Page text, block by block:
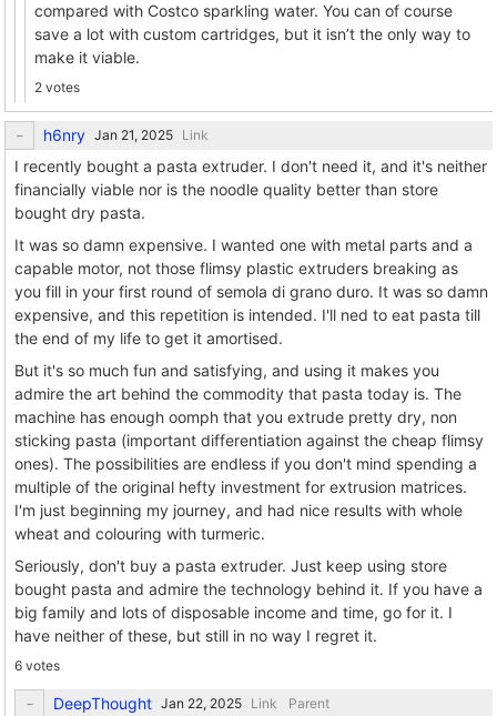
compared with Costco sparkling water. You can of course
save a lot with custom cartridges, but it isn’t the only way to
make it viable.
2 votes
h6nry Link
I recently bought a pasta extruder. I don't need it, and it's neither
financially viable nor is the noodle quality better than store
bought dry pasta.
It was so damn expensive. I wanted one with metal parts and a
capable motor, not those flimsy plastic extruders breaking as
you fill in your first round of semola di grano duro. It was so damn
expensive, and this repetition is intended. I'll ned to eat pasta till
the end of my life to get it amortised.
But it's so much fun and satisfying, and using it makes you
admire the art behind the commodity that pasta today is. The
machine has enough oomph that you extrude pretty dry, non
sticking pasta (important differentiation against the cheap flimsy
ones). The possibilities are endless if you don't mind spending a
multiple of the original hefty investment for extrusion matrices.
I'm just beginning my journey, and had nice results with whole
wheat and colouring with turmeric.
Seriously, don't buy a pasta extruder. Just keep using store
bought pasta and admire the technology behind it. If you have a
big family and lots of disposable income and time, go for it. I
have neither of these, but still in no way I regret it.
6 votes
DeepThought Link Parent